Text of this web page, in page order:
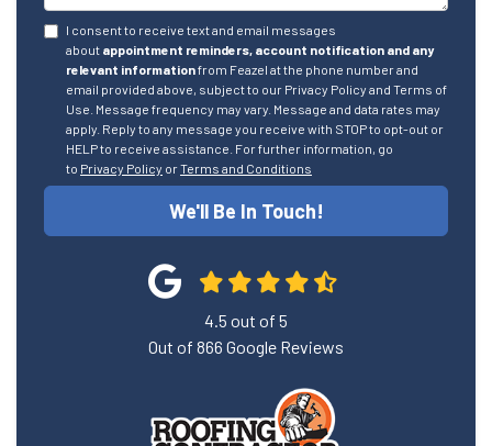
I consent to receive text and email messages
about appointment reminders, account notification and any
relevant informationfrom Feazel at the phone number and
email provided above, subject to our Privacy Policy and Terms of
Use. Message frequency may vary. Message and data rates may
apply. Reply to any message you receive with STOP to opt-out or
HELP to receive assistance. For further information, go
to Privacy Policy orTerms and Conditions
We'll Be In Touch!
4.5 out of 5
Out of 866 Google Reviews